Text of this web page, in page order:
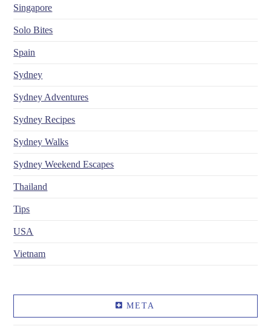
Singapore
Solo Bites
Spain
Sydney
Sydney Adventures
Sydney Recipes
Sydney Walks
Sydney Weekend Escapes
Thailand
Tips
USA
Vietnam
META